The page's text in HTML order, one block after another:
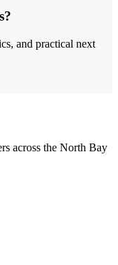
and practical next
across the North Bay